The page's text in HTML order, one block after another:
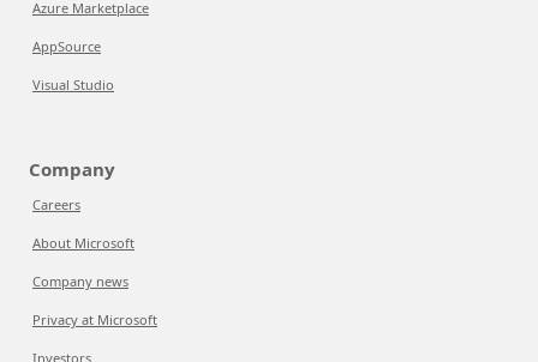
Azure Marketplace
AppSource
Visual Studio
Company
Careers
About Microsoft
Company news
Privacy at Microsoft
Investors